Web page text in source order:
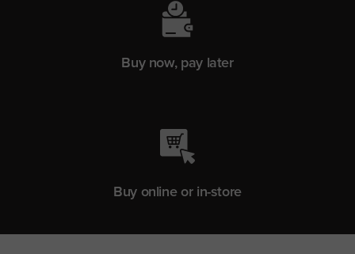
Buy now, pay later
Buy online or in-store